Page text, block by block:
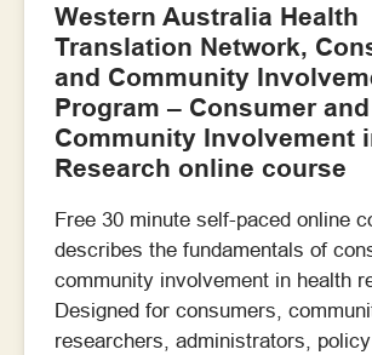
Western Australia Health
Translation Network,
and Community
Program – Consumer and
Community Involvement
Research online course
Free 30 minute self-paced online
describes the fundamentals of
community involvement in health
Designed for consumers,
researchers, administrators,